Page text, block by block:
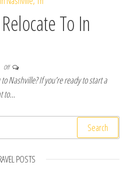
To In
Off
Nashville? If you’re ready to start a
to…
POSTS